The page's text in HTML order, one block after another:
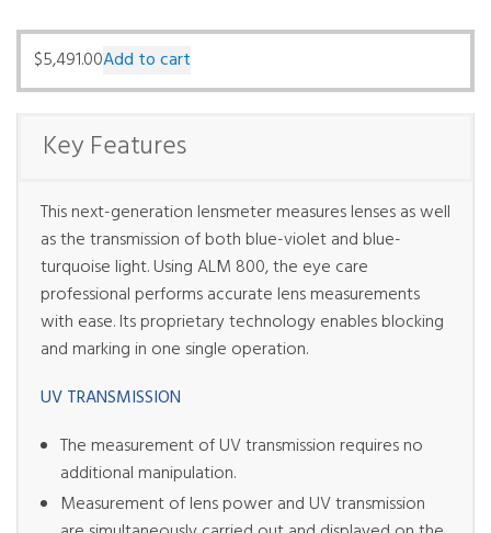
$5,491.00Add to cart
Key Features
This next-generation lensmeter measures lenses as well
as the transmission of both blue-violet and blue-
turquoise light. Using ALM 800, the eye care
professional performs accurate lens measurements
with ease. Its proprietary technology enables blocking
and marking in one single operation.
UV TRANSMISSION
The measurement of UV transmission requires no
additional manipulation.
Measurement of lens power and UV transmission